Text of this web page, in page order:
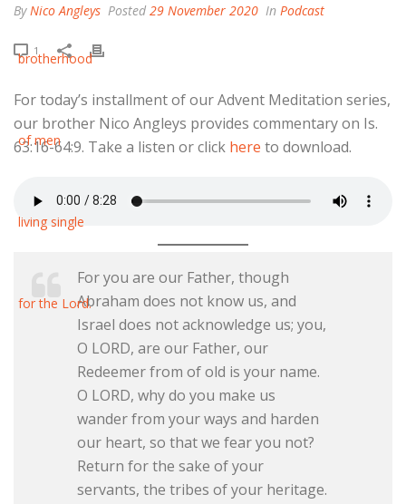
By Nico Angleys Posted 29 November 2020 In Podcast
1
For today’s installment of our Advent Meditation series,
our brother Nico Angleys provides commentary on Is.
63:16-64:9. Take a listen or click here to download.
For you are our Father, though
Abraham does not know us, and
Israel does not acknowledge us; you,
O LORD, are our Father, our
Redeemer from of old is your name.
O LORD, why do you make us
wander from your ways and harden
our heart, so that we fear you not?
Return for the sake of your
servants, the tribes of your heritage.